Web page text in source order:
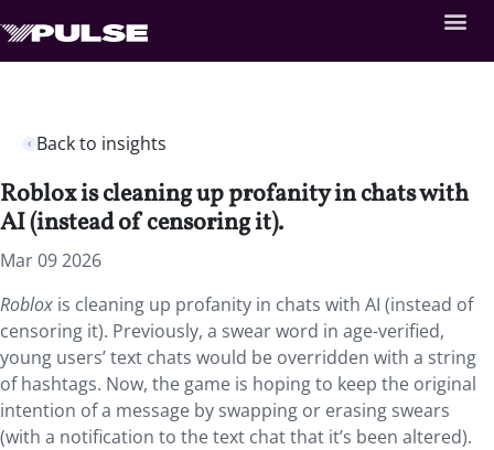
Back to insights
Roblox is cleaning up profanity in chats with
AI (instead of censoring it).
Mar 09 2026
Roblox is cleaning up profanity in chats with AI (instead of
censoring it). Previously, a swear word in age-verified,
young users’ text chats would be overridden with a string
of hashtags. Now, the game is hoping to keep the original
intention of a message by swapping or erasing swears
(with a notification to the text chat that it’s been altered).